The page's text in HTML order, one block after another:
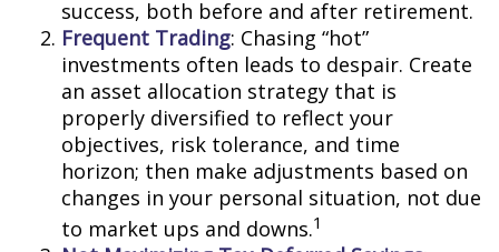
success, both before and after retirement.
Frequent Trading: Chasing “hot”
investments often leads to despair. Create
an asset allocation strategy that is
properly diversified to reflect your
objectives, risk tolerance, and time
horizon; then make adjustments based on
changes in your personal situation, not due
to market ups and downs.1